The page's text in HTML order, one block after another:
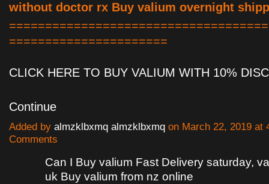
without doctor rx Buy valium overnight
======================
CLICK HERE TO BUY VALIUM WITH 10%
Continue
Added by almzklbxmq almzklbxmq on March 22, 2019
Comments
Can I Buy valium Fast Delivery saturday,
uk Buy valium from nz online